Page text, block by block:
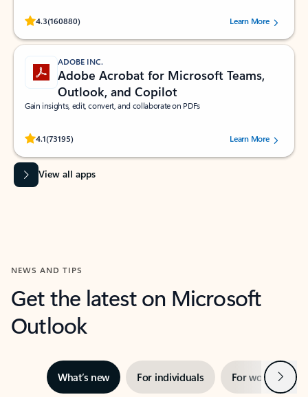
4.3(160880)
Rated (#=ratingAverage#) stars out of 5 stars, by 160880 users.Learn More
ADOBE INC.
Adobe Acrobat for Microsoft Teams,
Outlook, and Copilot
Gain insights, edit, convert, and collaborate on PDFs
4.1(73195)
Rated (#=ratingAverage#) stars out of 5 stars, by 73195 users.Learn More
View all apps
NEWS AND TIPS
Get the latest on Microsoft
Outlook
What’s new For individuals For work Next